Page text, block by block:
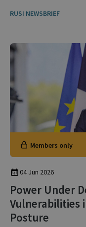
RUSI NEWSBRIEF
Members only
04 Jun 2026
Power Under
Vulnerabilities
Posture